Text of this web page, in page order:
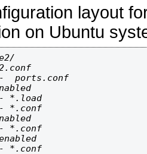
layout
on Ubuntu
ports.conf